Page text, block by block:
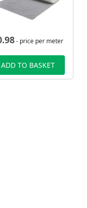
- price per meter
ADD TO BASKET